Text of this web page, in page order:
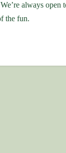
always open
the fun.